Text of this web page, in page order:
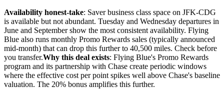
Availability honest-take: Saver business class space on JFK-CDG
is available but not abundant. Tuesday and Wednesday departures in
June and September show the most consistent availability. Flying
Blue also runs monthly Promo Rewards sales (typically announced
mid-month) that can drop this further to 40,500 miles. Check before
you transfer.Why this deal exists: Flying Blue's Promo Rewards
program and its partnership with Chase create periodic windows
where the effective cost per point spikes well above Chase's baseline
valuation. The 20% bonus amplifies this further.